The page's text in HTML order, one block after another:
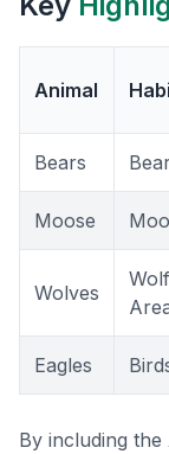
Animal
Bears
Moose
Wolves
Eagles
By including the